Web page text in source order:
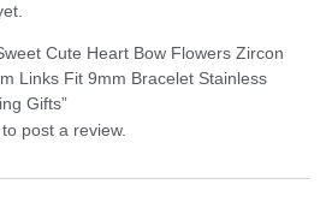
Cute Heart Bow Flowers Zircon
Links Fit 9mm Bracelet Stainless
Gifts”
to post a review.